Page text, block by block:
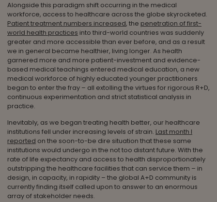
Alongside this paradigm shift occurring in the medical
workforce, access to healthcare across the globe skyrocketed.
Patient treatment numbers increased, the penetration of first-
world health practices into third-world countries was suddenly
greater and more accessible than ever before, and as a result
we in general became healthier, living longer. As health
garnered more and more patient-investment and evidence-
based medical teachings entered medical education, a new
medical workforce of highly educated younger practitioners
began to enter the fray – all extolling the virtues for rigorous R+D,
continuous experimentation and strict statistical analysis in
practice.
Inevitably, as we began treating health better, our healthcare
institutions fell under increasing levels of strain. Last month I
reported on the soon-to-be dire situation that these same
institutions would undergo in the not too distant future. With the
rate of life expectancy and access to health disproportionately
outstripping the healthcare facilities that can service them – in
design, in capacity, in rapidity – the global A+D community is
currently finding itself called upon to answer to an enormous
array of stakeholder needs.